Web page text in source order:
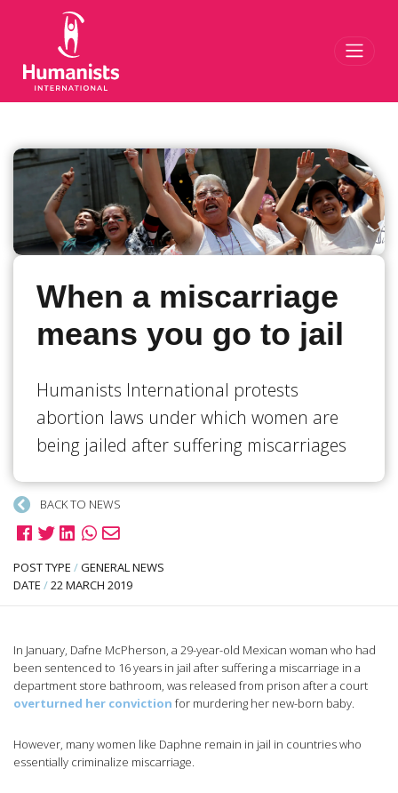
When a miscarriage
means you go to jail
Humanists International protests
abortion laws under which women are
being jailed after suffering miscarriages
BACK TO NEWS
POST TYPE /GENERAL NEWS
DATE /22 MARCH 2019
In January, Dafne McPherson, a 29-year-old Mexican woman who had
been sentenced to 16 years in jail after suffering a miscarriage in a
department store bathroom, was released from prison after a court
overturned her conviction for murdering her new-born baby.
However, many women like Daphne remain in jail in countries who
essentially criminalize miscarriage.